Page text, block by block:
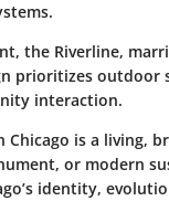
the Riverline,
prioritizes outdoor
interaction.
is a living,
or modern
identity,